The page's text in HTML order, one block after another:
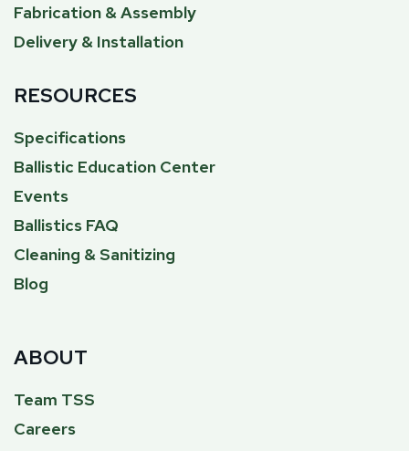
Fabrication & Assembly
Delivery & Installation
RESOURCES
Specifications
Ballistic Education Center
Events
Ballistics FAQ
Cleaning & Sanitizing
Blog
ABOUT
Team TSS
Careers